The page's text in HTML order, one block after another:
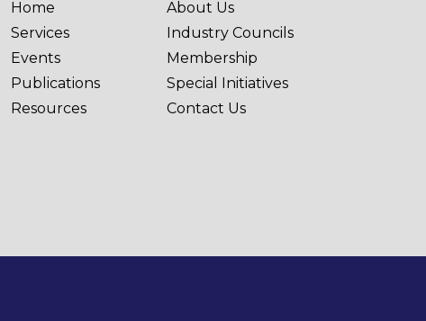
Home
About Us
Services
Industry Councils
Events
Membership
Publications
Special Initiatives
Resources
Contact Us